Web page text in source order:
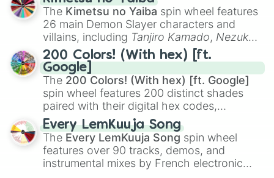
Chestnut
Garnet
Sable
Wenge
Cordovan
Redwood
Cinereous
Beaver
Khaki
Greige
Bone
Alabaster
Eggshell
Vanilla
you,😇 your an angel, and 😊 sweet
to
chaotic predictions like🤨 sus,🫥 I don't
even knew you existed , and🤪 crazy.
The Kimetsu no Yaiba spin wheel features
26 main Demon Slayer characters and
villains, including Tanjiro Kamado, Nezuko
Kamado, the Nine Hashira likeKyojuro
RengokuandGiyu Tomioka, and powerful
demons likeMuzan Kibutsuji,Akaza, and
Kokushibo
200 Colors! (With hex) [ft.
Google]
The 200 Colors! (With hex) [ft. Google]
spin wheel features 200 distinct shades
paired with their digital hex codes,
spanning the entire color spectrum from
vibrant tones like#FF0800(Candy Apple
Red),#39FF14(Neon Green), and
#007FFF(Azure Blue) to neutral shades
like#F5F5DC(Beige), #B76E79(Rose
Every LemKuuja Song
The Every LemKuuja Song spin wheel
features over 90 tracks, demos, and
instrumental mixes by French electronic